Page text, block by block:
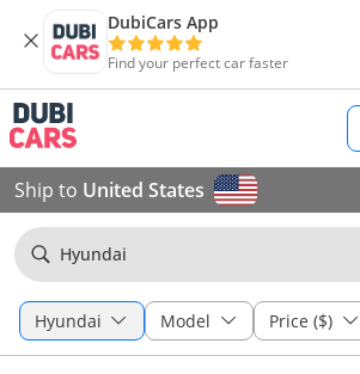
DubiCars App
Find your perfect car faster
Ship to United States
Hyundai
Hyundai Model Price ($)